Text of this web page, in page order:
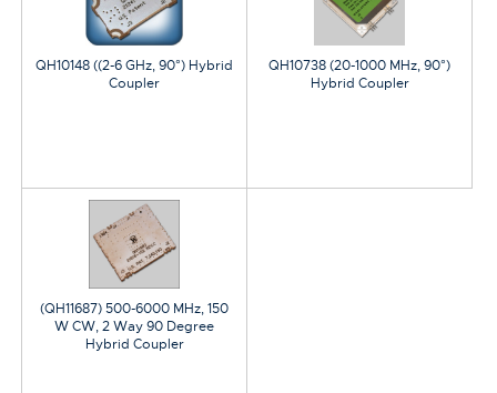
QH10148 ((2-6 GHz, 90°) Hybrid
Coupler
QH10738 (20-1000 MHz, 90°)
Hybrid Coupler
(QH11687) 500-6000 MHz, 150
W CW, 2 Way 90 Degree
Hybrid Coupler